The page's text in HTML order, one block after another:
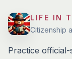
LIFE IN
Citizenship
Practice